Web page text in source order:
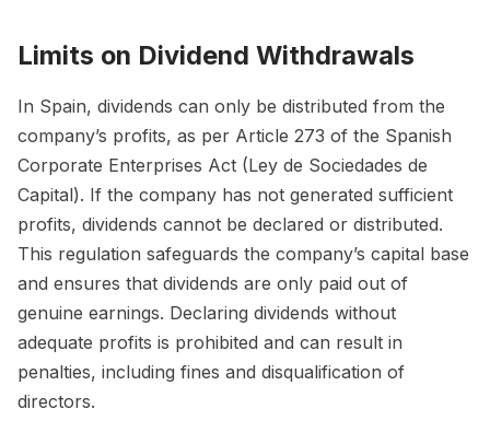
Limits on Dividend Withdrawals
In Spain, dividends can only be distributed from the
company’s profits, as per Article 273 of the Spanish
Corporate Enterprises Act (Ley de Sociedades de
Capital). If the company has not generated sufficient
profits, dividends cannot be declared or distributed.
This regulation safeguards the company’s capital base
and ensures that dividends are only paid out of
genuine earnings. Declaring dividends without
adequate profits is prohibited and can result in
penalties, including fines and disqualification of
directors.